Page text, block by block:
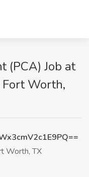
(PCA) Job at
Worth,
Worth, TX